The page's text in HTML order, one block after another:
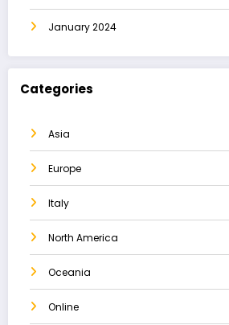
January 2024
Categories
Asia
Europe
Italy
North America
Oceania
Online